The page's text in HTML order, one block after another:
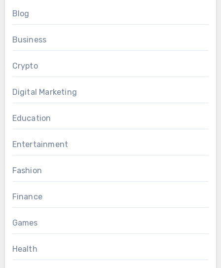
Blog
Business
Crypto
Digital Marketing
Education
Entertainment
Fashion
Finance
Games
Health